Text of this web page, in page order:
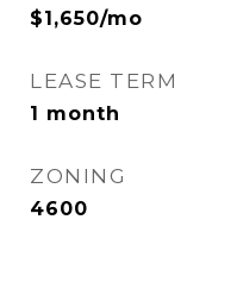
$1,650/mo
LEASE TERM
1 month
ZONING
4600